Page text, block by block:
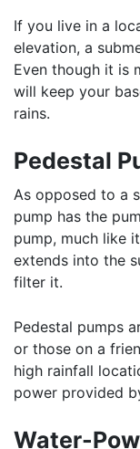
If you live in a
elevation, a
Even though it is
will keep your
rains.
Pedestal
As opposed to a
pump has the
pump, much like
extends into the
filter it.
Pedestal pumps
or those on a
high rainfall
power provided
Water-